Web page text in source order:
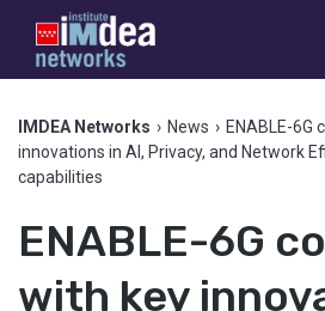
IMDEA Networks › News › ENABLE-6G
innovations in AI, Privacy, and Network
capabilities
ENABLE-6G
with key